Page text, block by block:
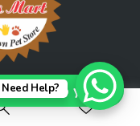
contact us at
Need Help?I help you?